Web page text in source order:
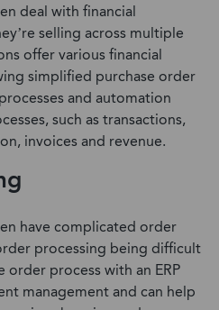
deal with financial
selling across multiple
offer variousfinancial
simplified purchase order
and automation
such as transactions,
invoices and revenue.
have complicated order
processing being difficult
order process with an ERP
management and can help